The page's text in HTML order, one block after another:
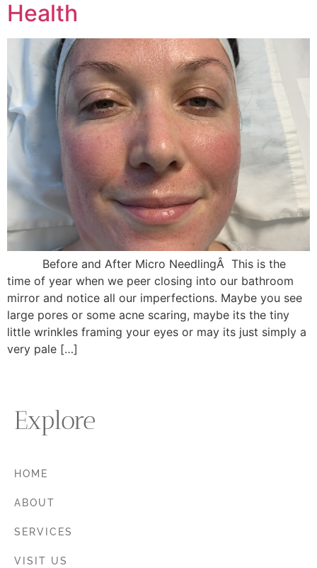
Health
Before and After Micro NeedlingÂ This is the
time of year when we peer closing into our bathroom
mirror and notice all our imperfections. Maybe you see
large pores or some acne scaring, maybe its the tiny
little wrinkles framing your eyes or may its just simply a
very pale […]
Explore
HOME
ABOUT
SERVICES
VISIT US